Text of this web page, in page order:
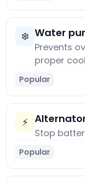
❄️ Water
Prevents
proper
Popular
⚡
Stop
Popular